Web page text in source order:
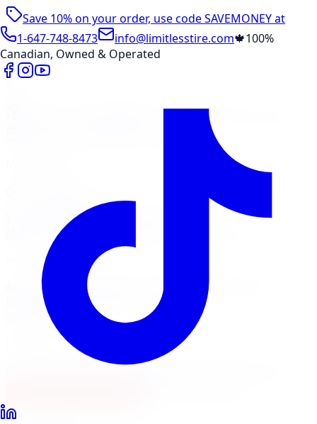
Save 10% on your order, use codeSAVEMONEYat
checkout
1-647-748-8473 info@limitlesstire.com🍁100%
Canadian, Owned & Operated
Wheel Visualizer
Visit Marketplace →
Members Portal
Services
Air Filter
Batteries Brake Repair
Engine Light
Custom Accessories
View All →